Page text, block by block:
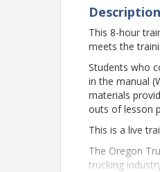
Description
This 8-hour
meets the
Students who
in the manual
materials
outs of lesson
This is a live
The Oregon
trucking